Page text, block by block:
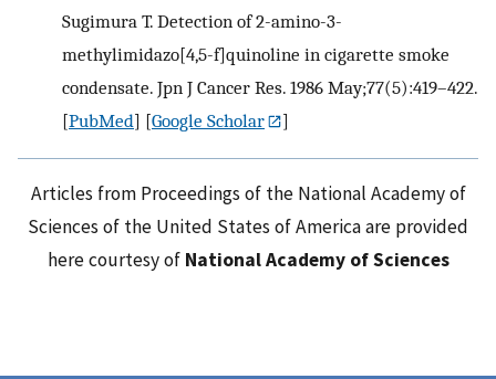
Sugimura T. Detection of 2-amino-3-
methylimidazo[4,5-f]quinoline in cigarette smoke
condensate. Jpn J Cancer Res. 1986 May;77(5):419–422.
[PubMed] [Google Scholar ]
Articles from Proceedings of the National Academy of
Sciences of the United States of America are provided
here courtesy of National Academy of Sciences